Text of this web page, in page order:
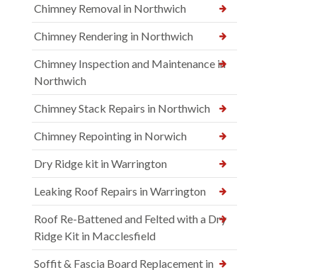
Chimney Removal in Northwich
Chimney Rendering in Northwich
Chimney Inspection and Maintenance in
Northwich
Chimney Stack Repairs in Northwich
Chimney Repointing in Norwich
Dry Ridge kit in Warrington
Leaking Roof Repairs in Warrington
Roof Re-Battened and Felted with a Dry
Ridge Kit in Macclesfield
Soffit & Fascia Board Replacement in